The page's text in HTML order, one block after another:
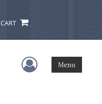
CART
User Menu
Menu